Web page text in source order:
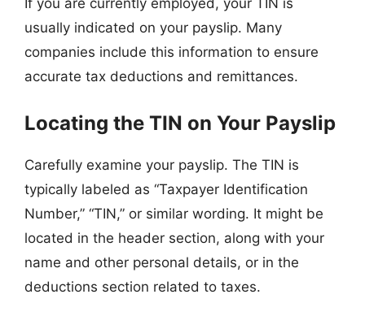
If you are currently employed, your TIN is
usually indicated on your payslip. Many
companies include this information to ensure
accurate tax deductions and remittances.
Locating the TIN on Your Payslip
Carefully examine your payslip. The TIN is
typically labeled as “Taxpayer Identification
Number,” “TIN,” or similar wording. It might be
located in the header section, along with your
name and other personal details, or in the
deductions section related to taxes.